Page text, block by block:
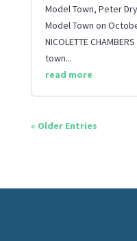
Model Town, Peter
Model Town on
NICOLETTE
town...
read more
« Older Entries